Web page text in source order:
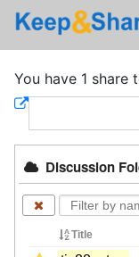
You have 1 share